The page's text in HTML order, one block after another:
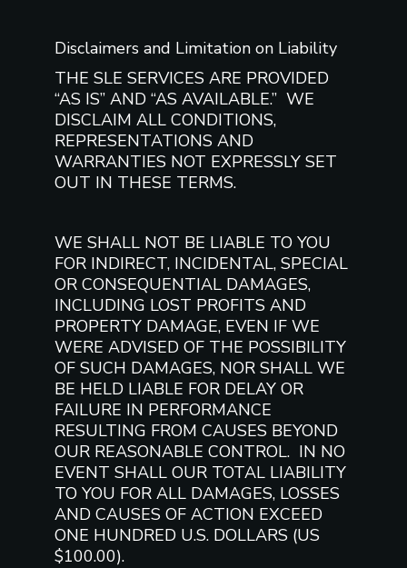
Disclaimers and Limitation on Liability
THE SLE SERVICES ARE PROVIDED
“AS IS” AND “AS AVAILABLE.” WE
DISCLAIM ALL CONDITIONS,
REPRESENTATIONS AND
WARRANTIES NOT EXPRESSLY SET
OUT IN THESE TERMS.
WE SHALL NOT BE LIABLE TO YOU
FOR INDIRECT, INCIDENTAL, SPECIAL
OR CONSEQUENTIAL DAMAGES,
INCLUDING LOST PROFITS AND
PROPERTY DAMAGE, EVEN IF WE
WERE ADVISED OF THE POSSIBILITY
OF SUCH DAMAGES, NOR SHALL WE
BE HELD LIABLE FOR DELAY OR
FAILURE IN PERFORMANCE
RESULTING FROM CAUSES BEYOND
OUR REASONABLE CONTROL. IN NO
EVENT SHALL OUR TOTAL LIABILITY
TO YOU FOR ALL DAMAGES, LOSSES
AND CAUSES OF ACTION EXCEED
ONE HUNDRED U.S. DOLLARS (US
$100.00).